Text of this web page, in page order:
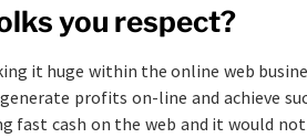
you respect?
it huge within the online web
profits on-line and achieve
fast cash on the web and it would